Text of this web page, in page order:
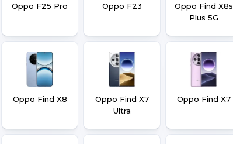
Oppo F25 Pro Oppo F23
Oppo Find X8s
Plus 5G
Oppo Find X8
Oppo Find X7
Ultra
Oppo Find X7